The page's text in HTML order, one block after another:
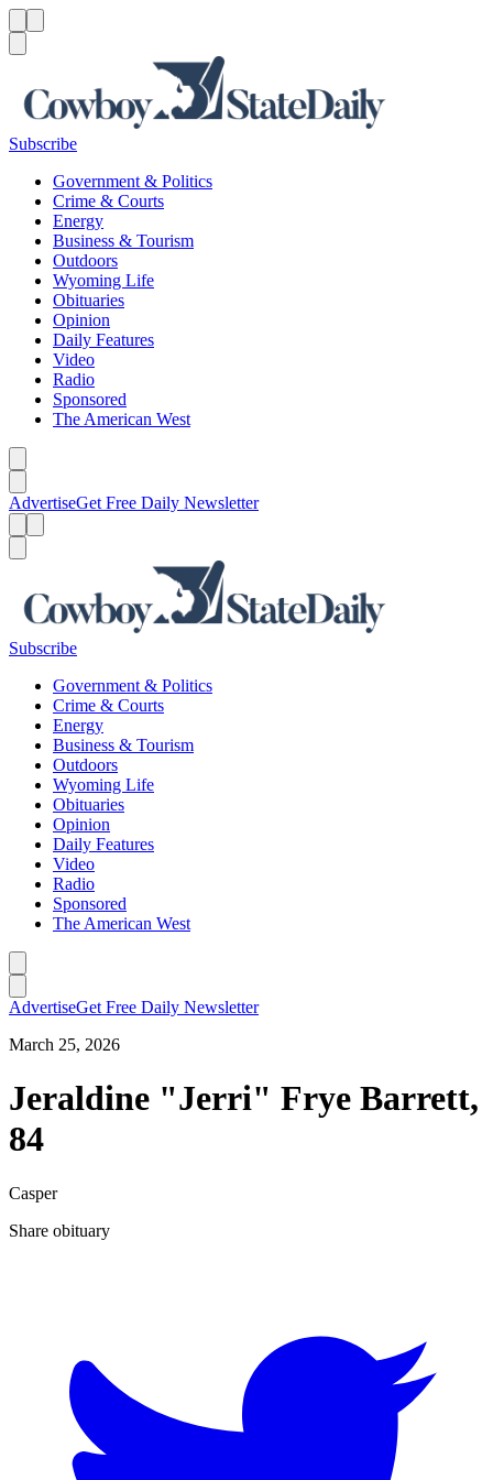
Subscribe
Government & Politics
Crime & Courts
Energy
Business & Tourism
Outdoors
Wyoming Life
Obituaries
Opinion
Daily Features
Video
Radio
Sponsored
The American West
AdvertiseGet Free Daily Newsletter
Subscribe
Government & Politics
Crime & Courts
Energy
Business & Tourism
Outdoors
Wyoming Life
Obituaries
Opinion
Daily Features
Video
Radio
Sponsored
The American West
AdvertiseGet Free Daily Newsletter
March 25, 2026
Jeraldine "Jerri" Frye Barrett,
84
Casper
Share obituary